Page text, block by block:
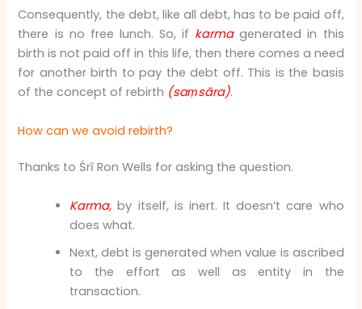
Consequently, the debt, like all debt, has to be paid off,
there is no free lunch. So, if karmagenerated in this
birth is not paid off in this life, then there comes a need
for another birth to pay the debt off. This is the basis
of the concept of rebirth (saṃsāra).
How can we avoid rebirth?
Thanks to Śrī Ron Wells for asking the question.
Karma, by itself, is inert. It doesn’t care who
does what.
Next, debt is generated when value is ascribed
to the effort as well as entity in the
transaction.